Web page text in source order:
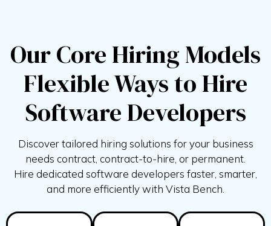
Our Core Hiring Models
Flexible Ways to Hire
Software Developers
Discover tailored hiring solutions for your business
needs contract, contract-to-hire, or permanent.
Hire dedicated software developers faster, smarter,
and more efficiently with Vista Bench.